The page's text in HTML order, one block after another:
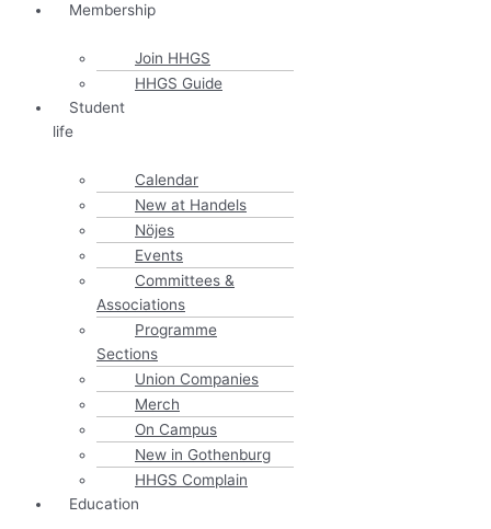
Membership
Join HHGS
HHGS Guide
Student
life
Calendar
New at Handels
Nöjes
Events
Committees &
Associations
Programme
Sections
Union Companies
Merch
On Campus
New in Gothenburg
HHGS Complain
Education